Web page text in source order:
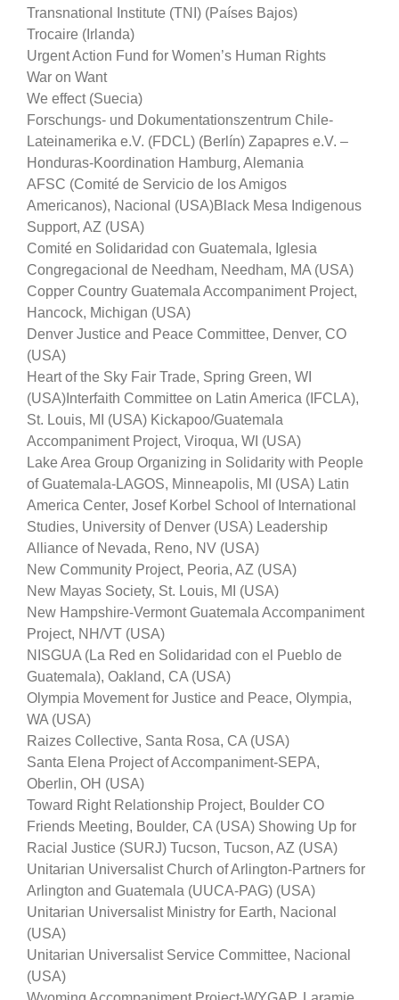
Transnational Institute (TNI) (Países Bajos)
Trocaire (Irlanda)
Urgent Action Fund for Women’s Human Rights
War on Want
We effect (Suecia)
Forschungs- und Dokumentationszentrum Chile-
Lateinamerika e.V. (FDCL) (Berlín) Zapapres e.V. –
Honduras-Koordination Hamburg, Alemania
AFSC (Comité de Servicio de los Amigos
Americanos), Nacional (USA)Black Mesa Indigenous
Support, AZ (USA)
Comité en Solidaridad con Guatemala, Iglesia
Congregacional de Needham, Needham, MA (USA)
Copper Country Guatemala Accompaniment Project,
Hancock, Michigan (USA)
Denver Justice and Peace Committee, Denver, CO
(USA)
Heart of the Sky Fair Trade, Spring Green, WI
(USA) Interfaith Committee on Latin America (IFCLA),
St. Louis, MI (USA) Kickapoo/Guatemala
Accompaniment Project, Viroqua, WI (USA)
Lake Area Group Organizing in Solidarity with People
of Guatemala-LAGOS, Minneapolis, MI (USA) Latin
America Center, Josef Korbel School of International
Studies, University of Denver (USA) Leadership
Alliance of Nevada, Reno, NV (USA)
New Community Project, Peoria, AZ (USA)
New Mayas Society, St. Louis, MI (USA)
New Hampshire-Vermont Guatemala Accompaniment
Project, NH/VT (USA)
NISGUA (La Red en Solidaridad con el Pueblo de
Guatemala), Oakland, CA (USA)
Olympia Movement for Justice and Peace, Olympia,
WA (USA)
Raizes Collective, Santa Rosa, CA (USA)
Santa Elena Project of Accompaniment-SEPA,
Oberlin, OH (USA)
Toward Right Relationship Project, Boulder CO
Friends Meeting, Boulder, CA (USA) Showing Up for
Racial Justice (SURJ) Tucson, Tucson, AZ (USA)
Unitarian Universalist Church of Arlington-Partners for
Arlington and Guatemala (UUCA-PAG) (USA)
Unitarian Universalist Ministry for Earth, Nacional
(USA)
Unitarian Universalist Service Committee, Nacional
(USA)